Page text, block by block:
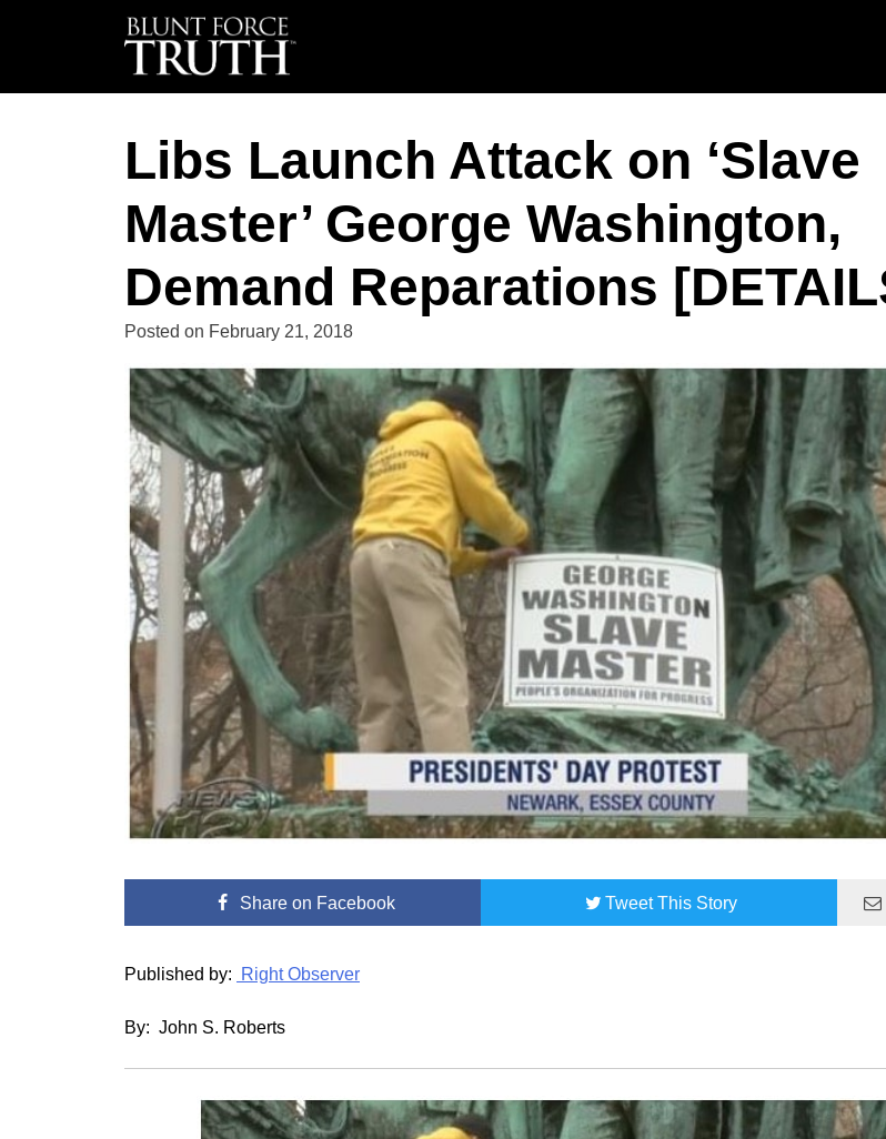
Libs Launch Attack on ‘Slave
Master’ George Washington,
Demand Reparations
Posted on February 21, 2018
Shareon Facebook TweetThis Story
Published by: Right Observer
By: John S. Roberts